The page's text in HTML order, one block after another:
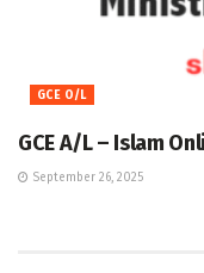
GCE O/L
GCE A/L – Islam
September 26, 2025